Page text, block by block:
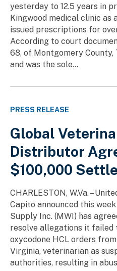
yesterday to 12.5 years in
Kingwood medical clinic
issued prescriptions for
According to court
68, of Montgomery County,
and was the sole...
PRESS RELEASE
Global
Distributor
$100,000
CHARLESTON, W.Va. –
Capito announced this
Supply Inc. (MWI) has
resolve allegations it
oxycodone HCL orders
Virginia, veterinarian as
authorities, resulting in